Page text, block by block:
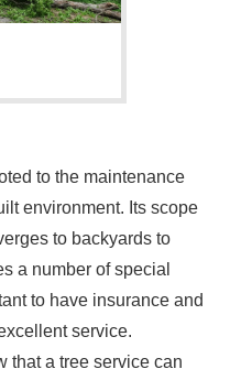
to the maintenance
environment. Its scope
to backyards to
a number of special
to have insurance and
service.
that a tree service can